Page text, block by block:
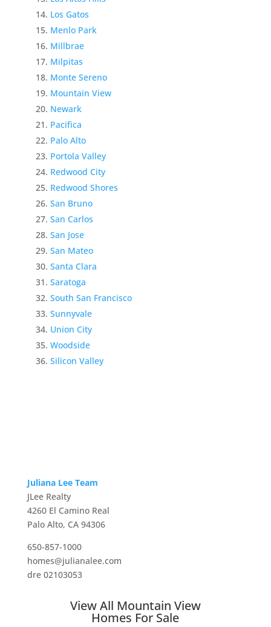
Los Gatos
Menlo Park
Millbrae
Milpitas
Monte Sereno
Mountain View
Newark
Pacifica
Palo Alto
Portola Valley
Redwood City
Redwood Shores
San Bruno
San Carlos
San Jose
San Mateo
Santa Clara
Saratoga
South San Francisco
Sunnyvale
Union City
Woodside
Silicon Valley
Juliana Lee Team
JLee Realty
4260 El Camino Real
Palo Alto, CA 94306
650-857-1000
homes@julianalee.com
dre 02103053
View All Mountain View
Homes For Sale